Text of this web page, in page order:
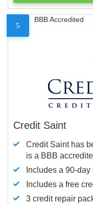
5
BBB Accredited
Credit Saint
Credit Saint has
is a BBB
Includes a 90-
Includes a free
3 credit repair